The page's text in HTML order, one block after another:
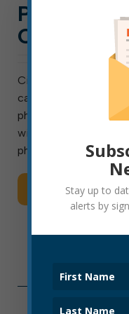
POLICE
City of Elkins will
candidates on
physical fitness test
will follow at 12:30
physical and written
Read More
Stay up to
alerts by